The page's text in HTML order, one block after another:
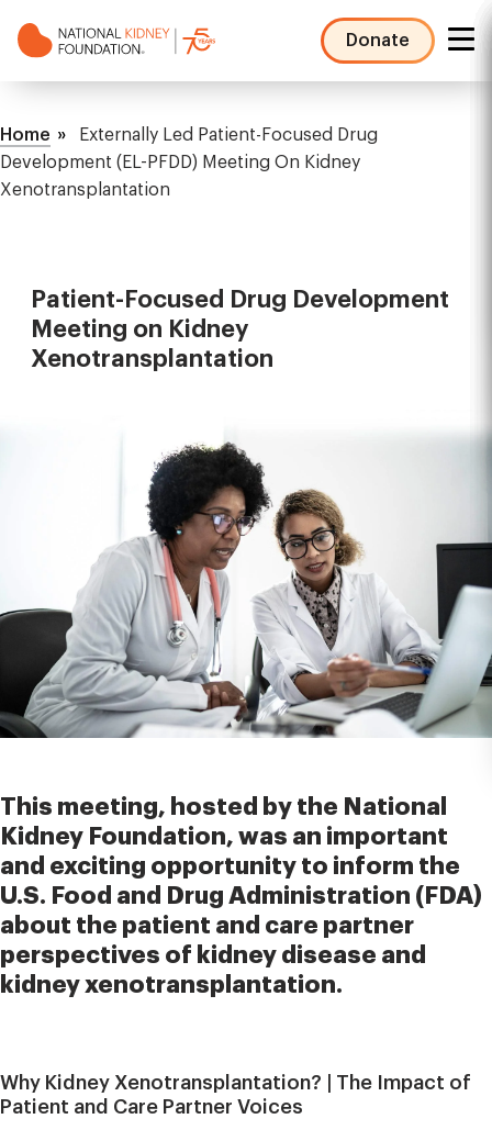
to
Donate
NKF
Menu
Breadcrumb
Home
Externally Led Patient-Focused Drug
Development (EL-PFDD) Meeting On Kidney
Xenotransplantation
Patient-Focused Drug Development
Meeting on Kidney
Xenotransplantation
This meeting, hosted by the National
Kidney Foundation, was an important
and exciting opportunity to inform the
U.S. Food and Drug Administration (FDA)
about the patient and care partner
perspectives of kidney disease and
kidney xenotransplantation.
Why Kidney Xenotransplantation? | The Impact of
Patient and Care Partner Voices